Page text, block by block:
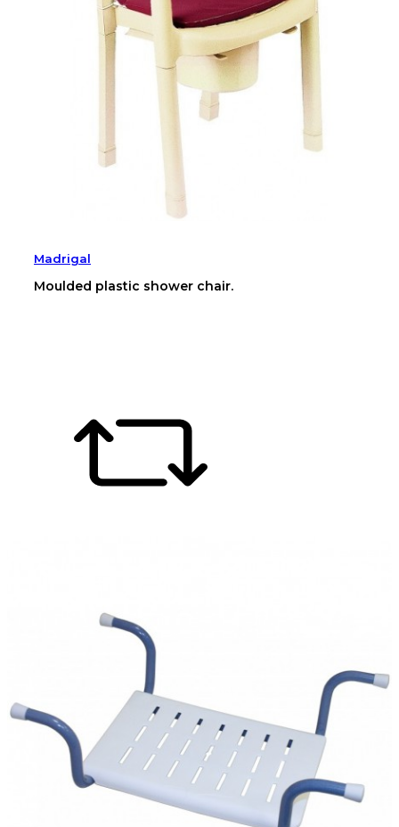
Madrigal
Moulded plastic shower chair.